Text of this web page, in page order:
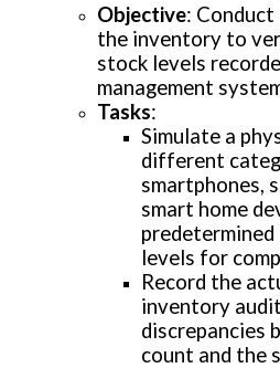
Objective:
the inventory to
stock levels
management
Tasks:
Simulate a
different
smartphones,
smart home
levels for
Record the
inventory
discrepancies
count and the